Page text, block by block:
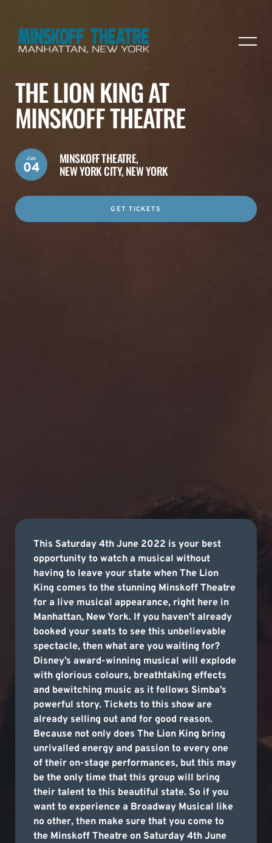
THE LION KING AT
MINSKOFF THEATRE
MINSKOFF THEATRE,
NEW YORK CITY, NEW YORK
Jun
04
GET TICKETS
This Saturday 4th June 2022 is your best
opportunity to watch a musical without
having to leave your state when The Lion
King comes to the stunning Minskoff Theatre
for a live musical appearance, right here in
Manhattan, New York. If you haven’t already
booked your seats to see this unbelievable
spectacle, then what are you waiting for?
Disney’s award-winning musical will explode
with glorious colours, breathtaking effects
and bewitching music as it follows Simba’s
powerful story. Tickets to this show are
already selling out and for good reason.
Because not only does The Lion King bring
unrivalled energy and passion to every one
of their on-stage performances, but this may
be the only time that this group will bring
their talent to this beautiful state. So if you
want to experience a Broadway Musical like
no other, then make sure that you come to
the Minskoff Theatre on Saturday 4th June